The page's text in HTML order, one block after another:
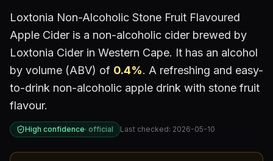
Loxtonia Non-Alcoholic Stone Fruit Flavoured
Apple Cider is a non-alcoholic cider brewed by
Loxtonia Cider in Western Cape. It has an alcohol
by volume (ABV) of 0.4%. A refreshing and easy-
to-drink non-alcoholic apple drink with stone fruit
flavour.
High confidence· official Last checked: 2026-05-10